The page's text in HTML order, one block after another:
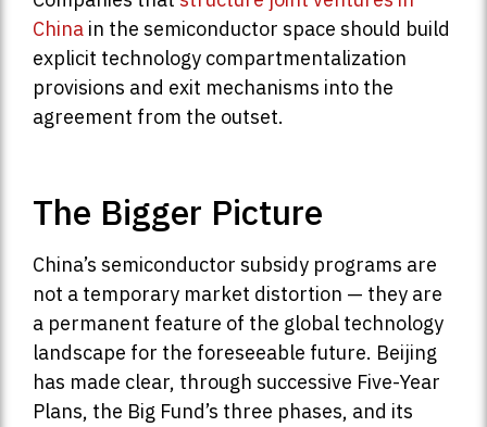
China in the semiconductor space should build
explicit technology compartmentalization
provisions and exit mechanisms into the
agreement from the outset.
The Bigger Picture
China’s semiconductor subsidy programs are
not a temporary market distortion — they are
a permanent feature of the global technology
landscape for the foreseeable future. Beijing
has made clear, through successive Five-Year
Plans, the Big Fund’s three phases, and its